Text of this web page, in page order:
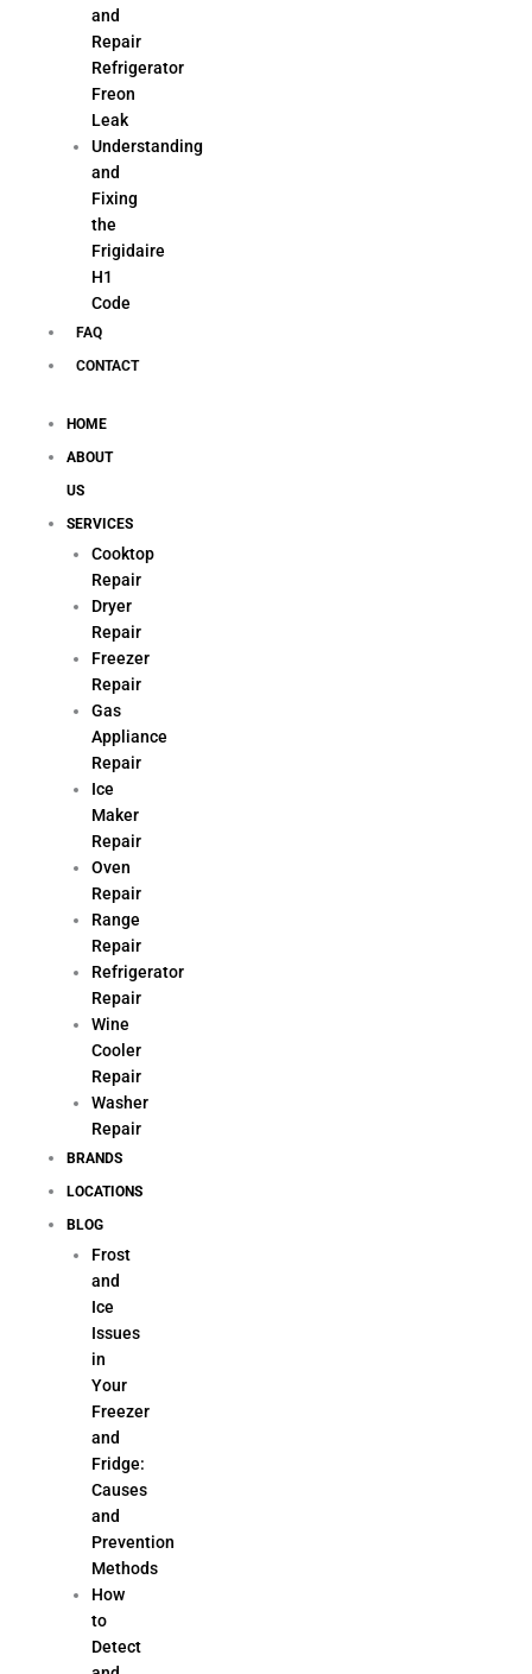
and
Repair
Refrigerator
Freon
Leak
Understanding
and
Fixing
the
Frigidaire
H1
Code
FAQ
CONTACT
HOME
ABOUT
US
SERVICES
Cooktop
Repair
Dryer
Repair
Freezer
Repair
Gas
Appliance
Repair
Ice
Maker
Repair
Oven
Repair
Range
Repair
Refrigerator
Repair
Wine
Cooler
Repair
Washer
Repair
BRANDS
LOCATIONS
BLOG
Frost
and
Ice
Issues
in
Your
Freezer
and
Fridge:
Causes
and
Prevention
Methods
How
to
Detect